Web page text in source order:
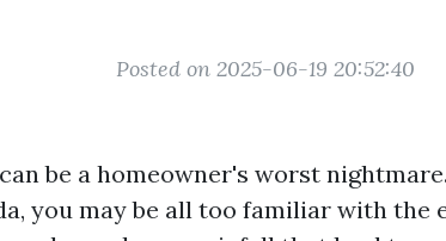
Posted on 2025-06-19 20:52:40
be a homeowner's worst
you may be all too familiar with the